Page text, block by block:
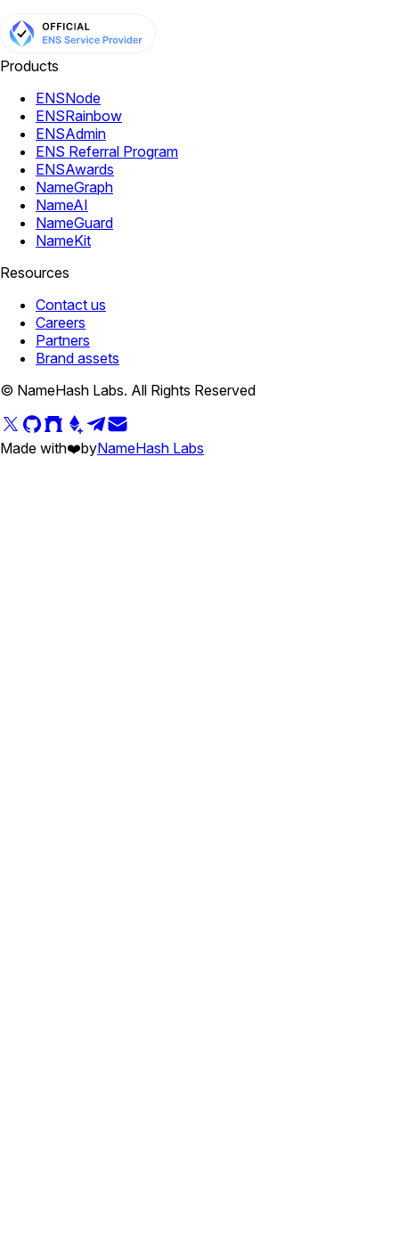
Products
ENSNode
ENSRainbow
ENSAdmin
ENS Referral Program
ENSAwards
NameGraph
NameAI
NameGuard
NameKit
Resources
Contact us
Careers
Partners
Brand assets
© NameHash Labs. All Rights Reserved
Made with❤️byNameHash Labs